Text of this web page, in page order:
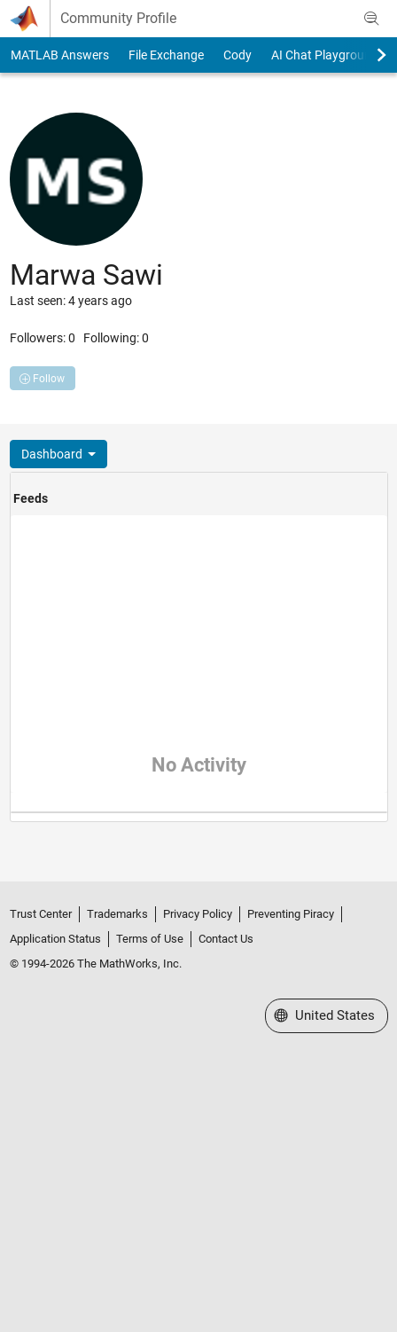
Skip to content
Community Profile
MATLAB Answers File Exchange Cody AI Chat Playground
Marwa Sawi
Last seen: 4 years ago
Followers:0 Following:0
Follow
Dashboard
Feeds
No Activity
Trust Center Trademarks Privacy Policy
Preventing Piracy
Application Status
Terms of Use
Contact Us
© 1994-2026 The MathWorks, Inc.
Select a Web Site
United States